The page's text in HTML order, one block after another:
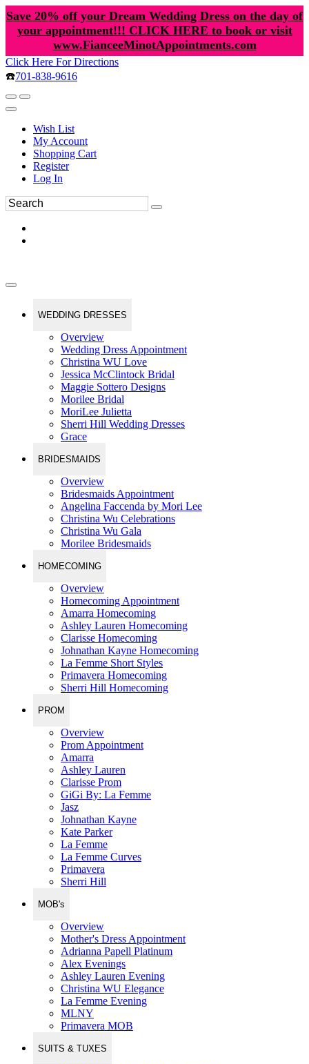
Save 20% off your Dream Wedding Dress on the day of
your appointment!!! CLICK HERE to book or visit
www.FianceeMinotAppointments.com
Click Here For Directions
☎️701-838-9616
Wish List
My Account
Shopping Cart
Register
Log In
WEDDING DRESSES
Overview
Wedding Dress Appointment
Christina WU Love
Jessica McClintock Bridal
Maggie Sottero Designs
Morilee Bridal
MoriLee Julietta
Sherri Hill Wedding Dresses
Grace
BRIDESMAIDS
Overview
Bridesmaids Appointment
Angelina Faccenda by Mori Lee
Christina Wu Celebrations
Christina Wu Gala
Morilee Bridesmaids
HOMECOMING
Overview
Homecoming Appointment
Amarra Homecoming
Ashley Lauren Homecoming
Clarisse Homecoming
Johnathan Kayne Homecoming
La Femme Short Styles
Primavera Homecoming
Sherri Hill Homecoming
PROM
Overview
Prom Appointment
Amarra
Ashley Lauren
Clarisse Prom
GiGi By: La Femme
Jasz
Johnathan Kayne
Kate Parker
La Femme
La Femme Curves
Primavera
Sherri Hill
MOB's
Overview
Mother's Dress Appointment
Adrianna Papell Platinum
Alex Evenings
Ashley Lauren Evening
Christina WU Elegance
La Femme Evening
MLNY
Primavera MOB
SUITS & TUXES